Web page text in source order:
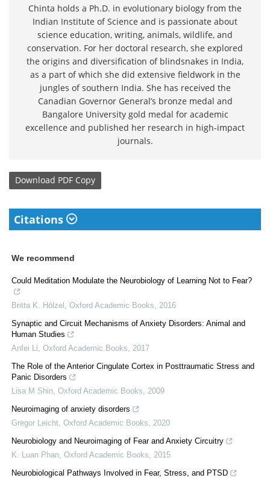
Chinta holds a Ph.D. in evolutionary biology from the
Indian Institute of Science and is passionate about
science education, writing, animals, wildlife, and
conservation. For her doctoral research, she explored
the origins and diversification of blindsnakes in India,
as a part of which she did extensive fieldwork in the
jungles of southern India. She has received the
Canadian Governor General’s bronze medal and
Bangalore University gold medal for academic
excellence and published her research in high-impact
journals.
Download PDF Copy
Citations
We recommend
Could Meditation Modulate the Neurobiology of Learning Not to Fear?
Britta K. Hölzel Oxford Academic Books
2016
Synaptic and Circuit Mechanisms of Anxiety Disorders: Animal and
Human Studies
Anfei Li Oxford Academic Books
2017
The Role of the Anterior Cingulate Cortex in Posttraumatic Stress and
Panic Disorders
Lisa M Shin Oxford Academic Books
2009
Neuroimaging of anxiety disorders
Gregor Leicht Oxford Academic Books
2020
Neurobiology and Neuroimaging of Fear and Anxiety Circuitry
K. Luan Phan Oxford Academic Books
2015
Neurobiological Pathways Involved in Fear, Stress, and PTSD